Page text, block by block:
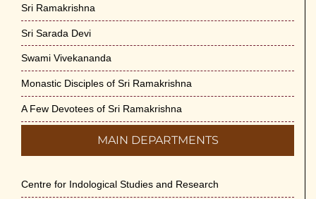
Sri Ramakrishna
Sri Sarada Devi
Swami Vivekananda
Monastic Disciples of Sri Ramakrishna
A Few Devotees of Sri Ramakrishna
MAIN DEPARTMENTS
Centre for Indological Studies and Research